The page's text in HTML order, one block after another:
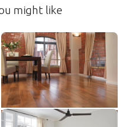
might like
Autumn Oak
AKP-RL03
$$$ - Premium range
Add Sample
Ohana Koa